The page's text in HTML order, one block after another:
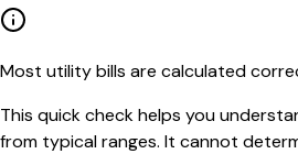
Most utility bills are calculated
This quick check helps you
from typical ranges. It cannot